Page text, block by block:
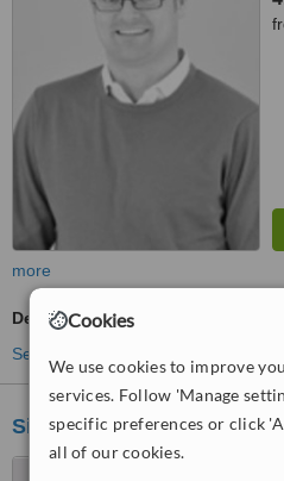
Cookies
We use cookies to improve
services. Follow 'Manage
specific preferences or click
all of our cookies.
more
Dental Crowns
See more treatments
Sierra Dental Studio